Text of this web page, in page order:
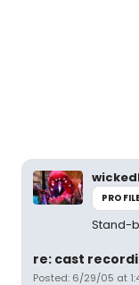
Stand-
re: cast
Posted: 6/29/05 at